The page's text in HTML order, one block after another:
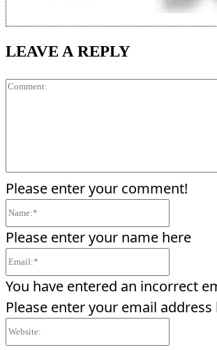
LEAVE A REPLY
Please enter your comment!
Please enter your name here
You have entered an incorrect
Please enter your email address